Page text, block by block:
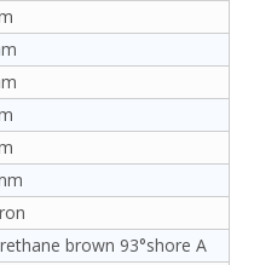
brown 93°shore A